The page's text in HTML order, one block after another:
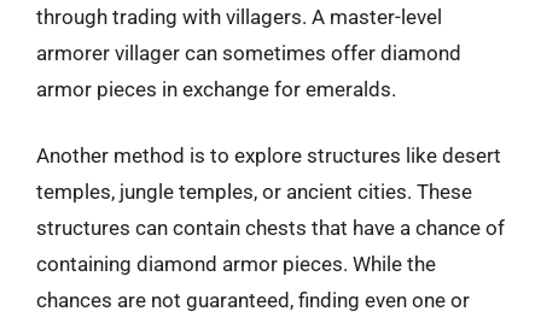
through trading with villagers. A master-level
armorer villager can sometimes offer diamond
armor pieces in exchange for emeralds.
Another method is to explore structures like desert
temples, jungle temples, or ancient cities. These
structures can contain chests that have a chance of
containing diamond armor pieces. While the
chances are not guaranteed, finding even one or